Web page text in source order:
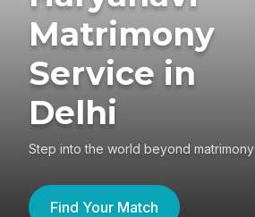
Matrimony
Service in
Delhi
Step into the world beyond matrimony
Find Your Match